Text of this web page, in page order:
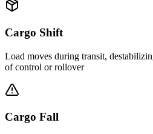
Cargo Shift
Load moves during transit,
of control or rollover
Cargo Fall